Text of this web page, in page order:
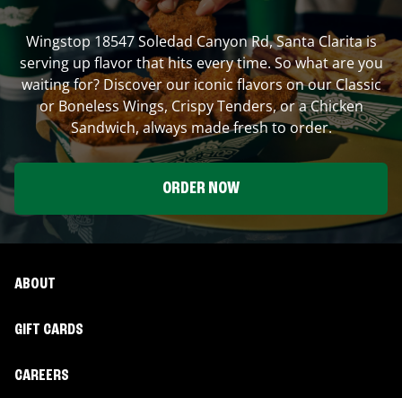
Wingstop18547 Soledad Canyon Rd,Santa Claritais
serving up flavor that hits every time. So what are you
waiting for? Discover our iconic flavors on our Classic
or Boneless Wings, Crispy Tenders, or a Chicken
Sandwich, always made fresh to order.
ORDER NOW
ABOUT
GIFT CARDS
CAREERS